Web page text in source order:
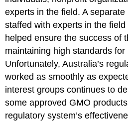
experts in the field. A separate
staffed with experts in the
helped ensure the success of
maintaining high standards
Unfortunately, Australia’s
worked as smoothly as
interest groups continues to
some approved GMO
regulatory system’s